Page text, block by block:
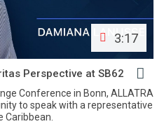
3:17
Perspective at SB62
Conference in Bonn, ALLATRA
to speak with a representative